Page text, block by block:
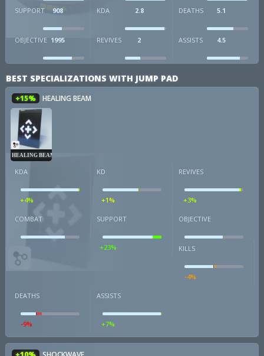
SUPPORT 908 KDA 2.8 DEATHS 5.1
OBJECTIVE 1995 REVIVES 2 ASSISTS 4.5
BEST SPECIALIZATIONS WITH JUMP PAD
+15% HEALING BEAM
HEALING BEAM
KDA
+4%
KD
+1%
REVIVES
+3%
COMBAT SUPPORT
+23%
OBJECTIVE
KILLS
-4%
DEATHS
-9%
ASSISTS
+7%